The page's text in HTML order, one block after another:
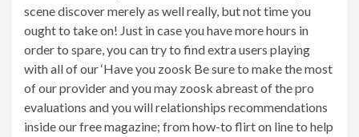
scene discover merely as well really, but not time you
ought to take on! Just in case you have more hours in
order to spare, you can try to find extra users playing
with all of our ‘Have you zoosk Be sure to make the most
of our provider and you may zoosk abreast of the pro
evaluations and you will relationships recommendations
inside our free magazine; from how-to flirt on line to help